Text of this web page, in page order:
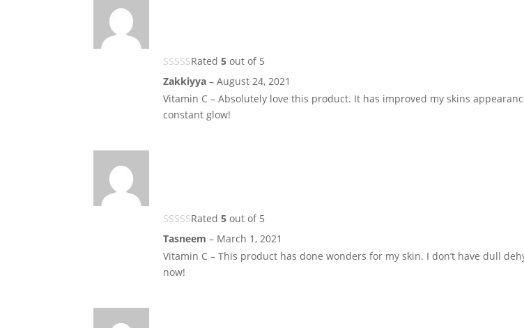
Rated5 out of 5
Zakkiyya– August 24, 2021
Vitamin C – Absolutely love this product. It has improved my skins
constant glow!
Rated5 out of 5
Tasneem– March 1, 2021
Vitamin C – This product has done wonders for my skin. I don’t have dull
now!